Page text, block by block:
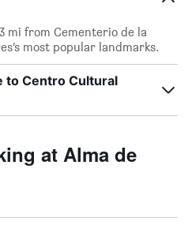
mi from Cementerio de la
most popular landmarks.
to Centro Cultural
at Alma de